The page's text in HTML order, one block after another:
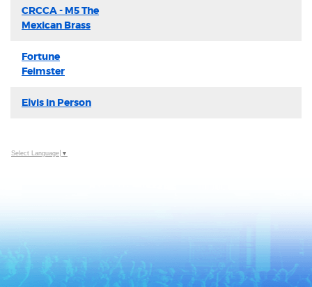
CRCCA - M5 The
Mexican Brass
Fortune
Feimster
Elvis in Person
Select Language ▼